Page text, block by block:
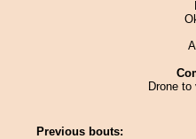
Drone
Previous bouts: